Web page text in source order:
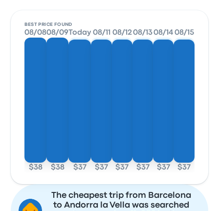
BEST PRICE FOUND
08/08
$38
08/09
$38
Today
$37
08/11
$37
08/12
$37
08/13
$37
08/14
$37
08/15
$37
The cheapest trip from Barcelona
to Andorra la Vella was searched